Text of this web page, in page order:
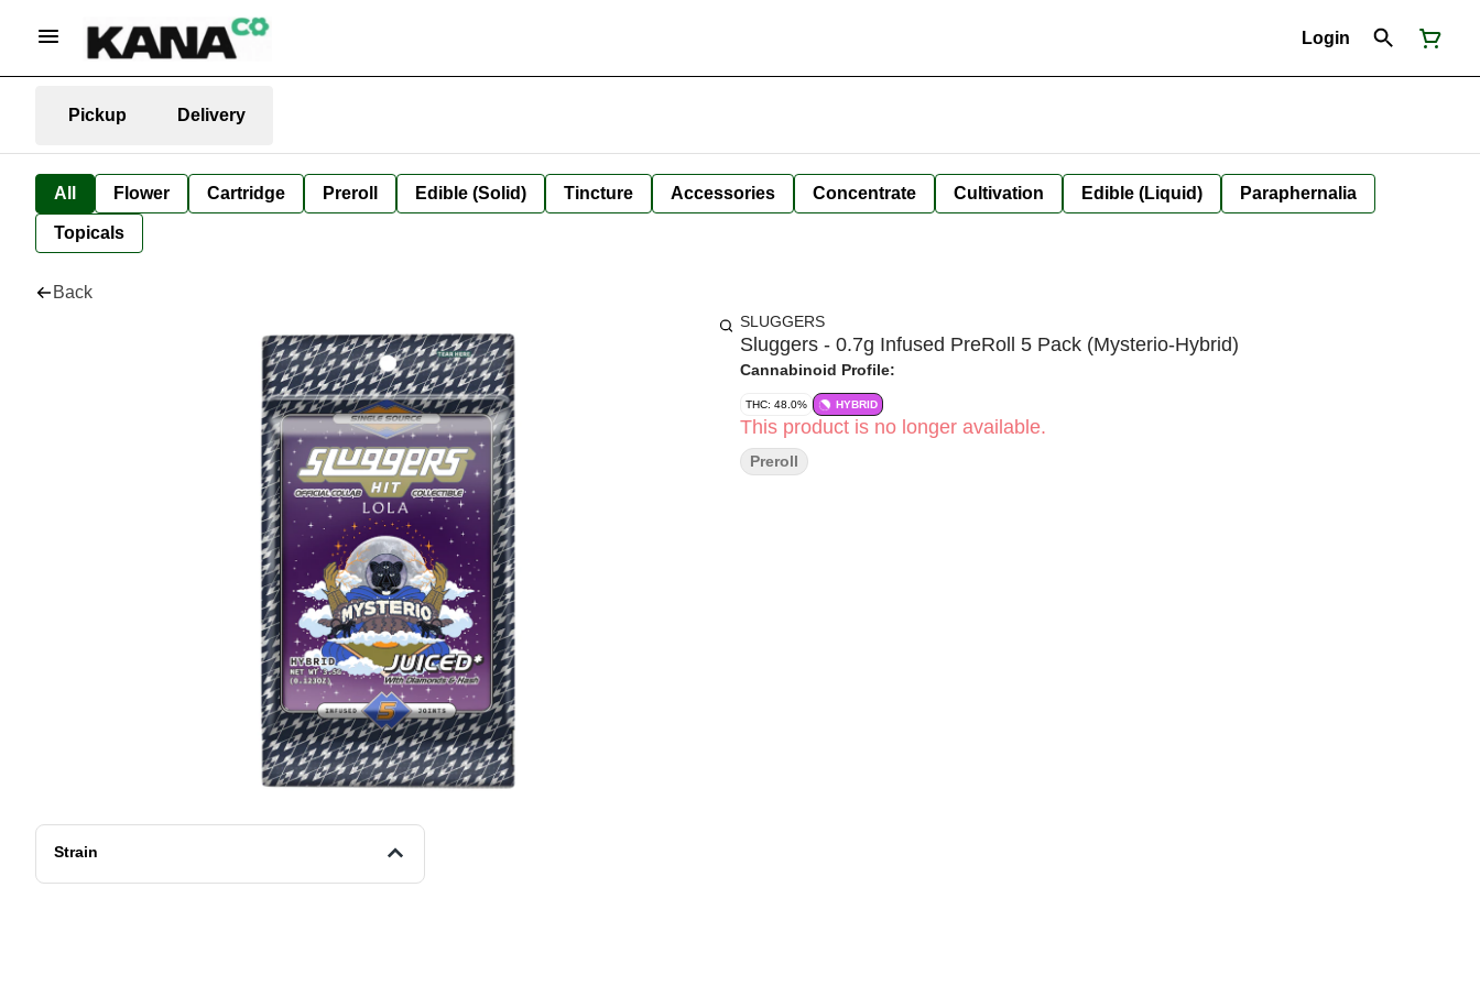
Login
Pickup Delivery
All Flower Cartridge Preroll Edible (Solid) Tincture Accessories Concentrate Cultivation Edible (Liquid) Paraphernalia
Topicals
Back
Strain
SLUGGERS
Sluggers - 0.7g Infused PreRoll 5 Pack (Mysterio-Hybrid)
Cannabinoid Profile:
THC: 48.0% HYBRID
This product is no longer available.
Preroll